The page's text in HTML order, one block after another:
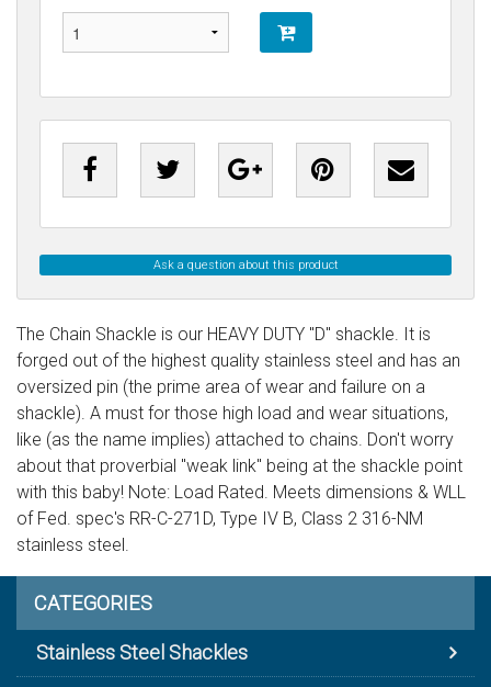
Ask a question about this product
The Chain Shackle is our HEAVY DUTY "D" shackle. It is
forged out of the highest quality stainless steel and has an
oversized pin (the prime area of wear and failure on a
shackle). A must for those high load and wear situations,
like (as the name implies) attached to chains. Don't worry
about that proverbial "weak link" being at the shackle point
with this baby! Note: Load Rated. Meets dimensions & WLL
of Fed. spec's RR-C-271D, Type IV B, Class 2 316-NM
stainless steel.
CATEGORIES
Stainless Steel Shackles